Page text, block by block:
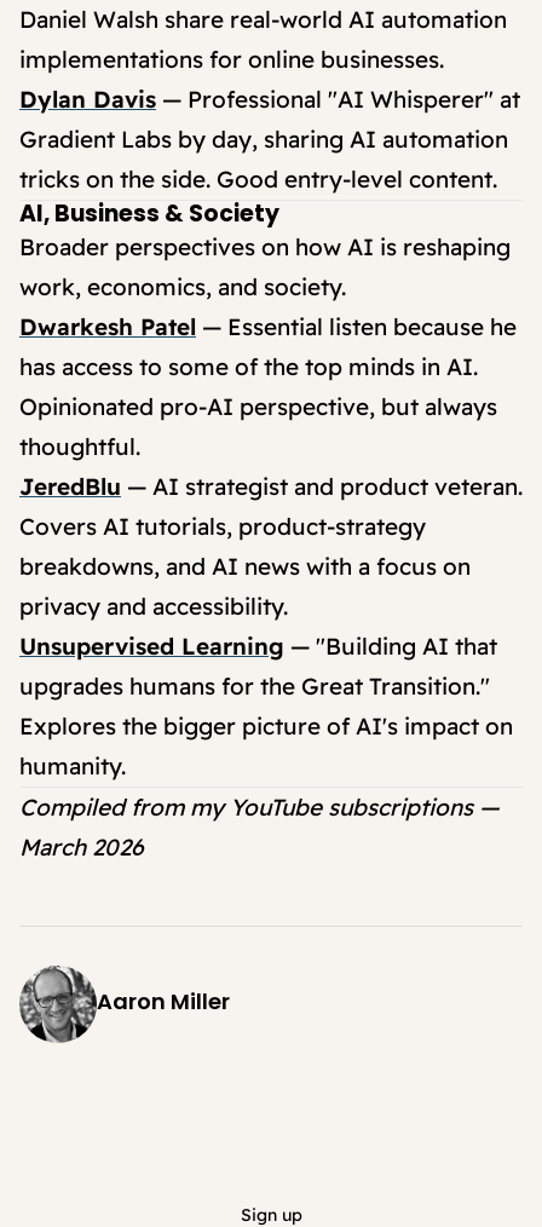
Daniel Walsh share real-world AI automation
implementations for online businesses.
Dylan Davis — Professional "AI Whisperer" at
Gradient Labs by day, sharing AI automation
tricks on the side. Good entry-level content.
AI, Business & Society
Broader perspectives on how AI is reshaping
work, economics, and society.
Dwarkesh Patel — Essential listen because he
has access to some of the top minds in AI.
Opinionated pro-AI perspective, but always
thoughtful.
JeredBlu — AI strategist and product veteran.
Covers AI tutorials, product-strategy
breakdowns, and AI news with a focus on
privacy and accessibility.
Unsupervised Learning — "Building AI that
upgrades humans for the Great Transition."
Explores the bigger picture of AI's impact on
humanity.
Compiled from my YouTube subscriptions —
March 2026
Aaron Miller
Sign up